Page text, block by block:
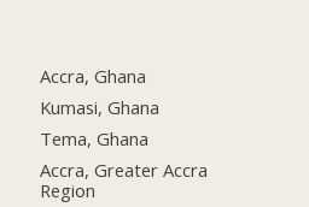
Accra, Ghana
Kumasi, Ghana
Tema, Ghana
Accra, Greater Accra
Region